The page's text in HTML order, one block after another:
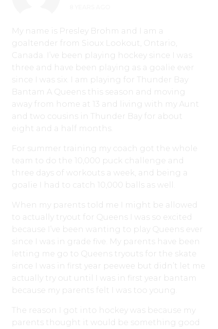
My name is Presley Brohm and I am a
goaltender from Sioux Lookout, Ontario,
Canada. I’ve been playing hockey since I was
three and have been playing as a goalie ever
since I was six. I am playing for Thunder Bay
Bantam A Queens this season and moving
away from home at 13 and living with my Aunt
and two cousins in Thunder Bay for about
eight and a half months.
For summer training my coach got the whole
team to do the 10,000 puck challenge and
three days of workouts a week, and being a
goalie I had to catch 10,000 balls as well.
When my parents told me I might be allowed
to actually tryout for Queens I was so excited
because I’ve been wanting to play Queens ever
since I was in grade five. My parents have been
letting me go to Queens tryouts for the skate
since I was in first year peewee but didn’t let me
actually try out until I was in first year bantam
because my parents felt I was too young.
The reason I got into hockey was because my
parents thought it would be something good